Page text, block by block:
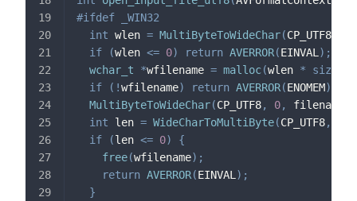
#ifdef
_WIN32
int wlen = MultiByteToWideChar(CP_UTF8
if
(wlen <= 0) return AVERROR(EINVAL ) ;
wchar_t
*wfilename = malloc(wlen * sizeof
if
( !wfilename) return AVERROR(ENOMEM)
MultiByteToWideChar(CP_UTF8, 0, filename
int len = WideCharToMultiByte(CP_UTF8,
if
(len <= 0)
{
free(wfilename) ;
return AVERROR(EINVAL ) ;
}